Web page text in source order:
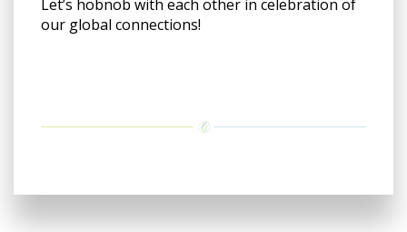
Let’s hobnob with each other in celebration of
our global connections!